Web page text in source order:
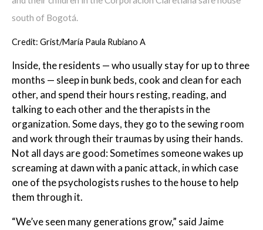
south of Bogotá.
Credit: Grist/María Paula Rubiano A
Inside, the residents — who usually stay for up to three
months — sleep in bunk beds, cook and clean for each
other, and spend their hours resting, reading, and
talking to each other and the therapists in the
organization. Some days, they go to the sewing room
and work through their traumas by using their hands.
Not all days are good: Sometimes someone wakes up
screaming at dawn with a panic attack, in which case
one of the psychologists rushes to the house to help
them through it.
“We’ve seen many generations grow,” said Jaime